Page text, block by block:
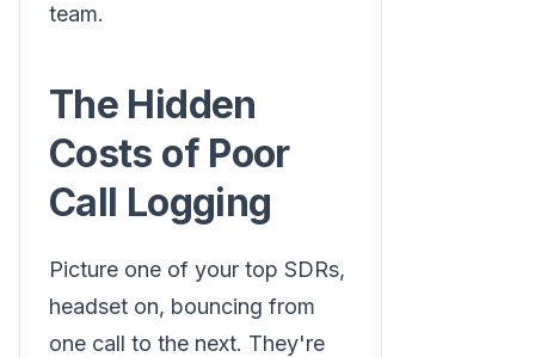
team.
The Hidden
Costs of Poor
Call Logging
Picture one of your top SDRs,
headset on, bouncing from
one call to the next. They're